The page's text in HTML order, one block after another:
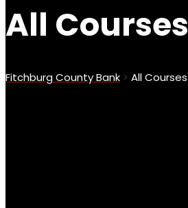
All Courses
Fitchburg County Bank > All Courses